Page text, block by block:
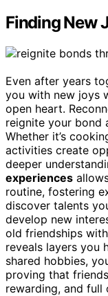
Finding New
Even after years
you with new joys
open heart.
reignite your bond
Whether it’s
activities create
deeper
experiences
routine, fostering
discover talents
develop new
old friendships
reveals layers you
shared hobbies,
proving that
rewarding, and full